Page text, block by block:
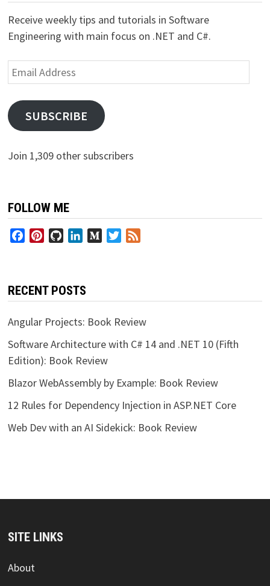
Receive weekly tips and tutorials in Software
Engineering with main focus on .NET and C#.
Email
Address
SUBSCRIBE
Join 1,309 other subscribers
FOLLOW ME
FacebookPinterestGitHubLinkedInMediumTwitter
RECENT POSTS
Angular Projects: Book Review
Software Architecture with C# 14 and .NET 10 (Fifth
Edition): Book Review
Blazor WebAssembly by Example: Book Review
12 Rules for Dependency Injection in ASP.NET Core
Web Dev with an AI Sidekick: Book Review
SITE LINKS
About